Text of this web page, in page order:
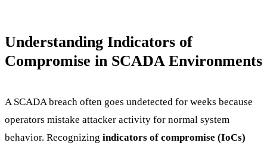
Understanding Indicators of
Compromise in SCADA Environments
A SCADA breach often goes undetected for weeks because
operators mistake attacker activity for normal system
behavior. Recognizing indicators of compromise (IoCs)